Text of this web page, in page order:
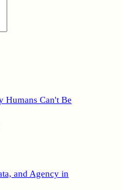
Humans Can't Be
and Agency in